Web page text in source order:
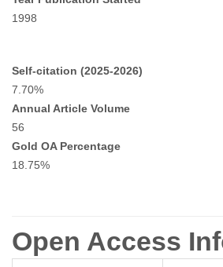
1998
Self-citation (2025-2026)
7.70%
Annual Article Volume
56
Gold OA Percentage
18.75%
Open Access